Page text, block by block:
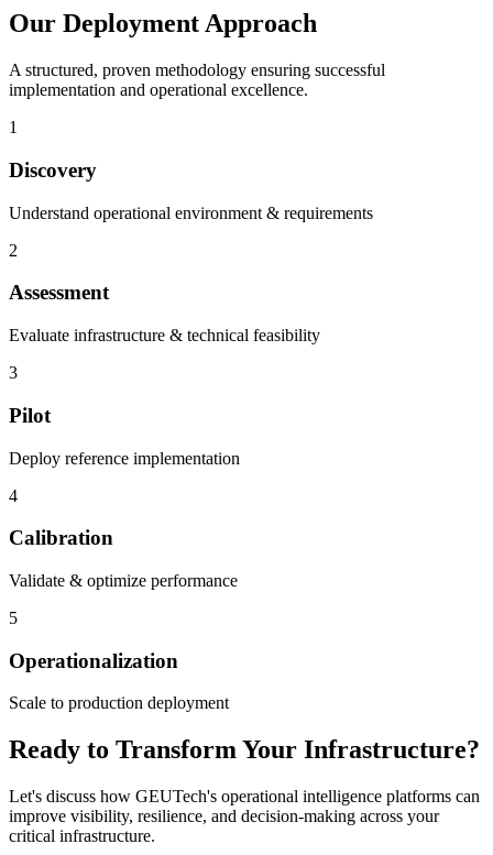
Our Deployment Approach
A structured, proven methodology ensuring successful
implementation and operational excellence.
1
Discovery
Understand operational environment & requirements
2
Assessment
Evaluate infrastructure & technical feasibility
3
Pilot
Deploy reference implementation
4
Calibration
Validate & optimize performance
5
Operationalization
Scale to production deployment
Ready to Transform Your Infrastructure?
Let's discuss how GEUTech's operational intelligence platforms can
improve visibility, resilience, and decision-making across your
critical infrastructure.